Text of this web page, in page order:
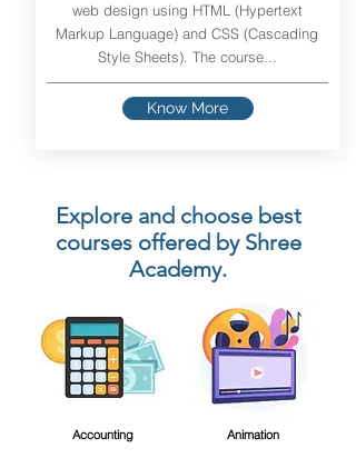
web design using HTML (Hypertext
Markup Language) and CSS (Cascading
Style Sheets). The course...
Know More
Explore and choose best
courses offered by Shree
Academy.
Accounting Animation